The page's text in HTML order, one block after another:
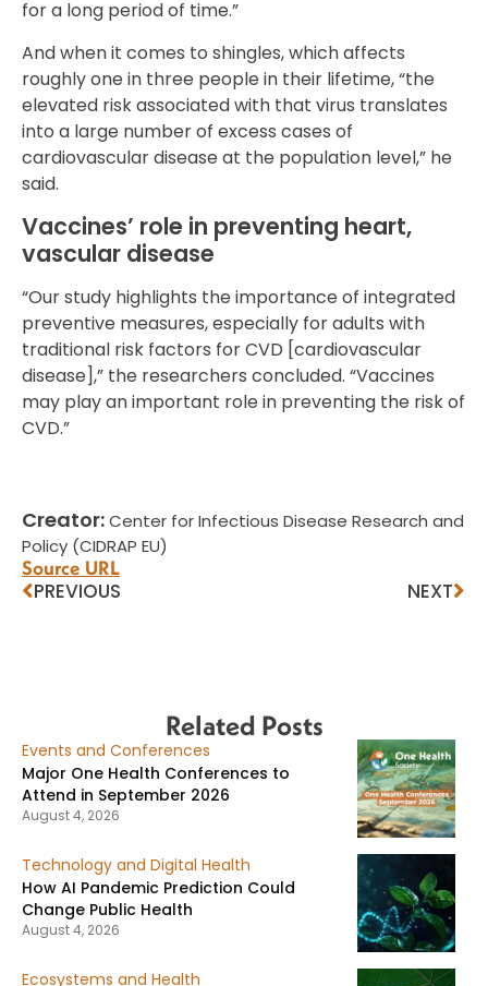
for a long period of time.”
And when it comes to shingles, which affects
roughly one in three people in their lifetime, “the
elevated risk associated with that virus translates
into a large number of excess cases of
cardiovascular disease at the population level,” he
said.
Vaccines’ role in preventing heart,
vascular disease
“Our study highlights the importance of integrated
preventive measures, especially for adults with
traditional risk factors for CVD [cardiovascular
disease],” the researchers concluded. “Vaccines
may play an important role in preventing the risk of
CVD.”
Creator:Center for Infectious Disease Research and
Policy (CIDRAP EU)
Source URL
PREVIOUS NEXT
Related Posts
Events and Conferences
Major One Health Conferences to
Attend in September 2026
August 4, 2026
Technology and Digital Health
How AI Pandemic Prediction Could
Change Public Health
August 4, 2026
Ecosystems and Health